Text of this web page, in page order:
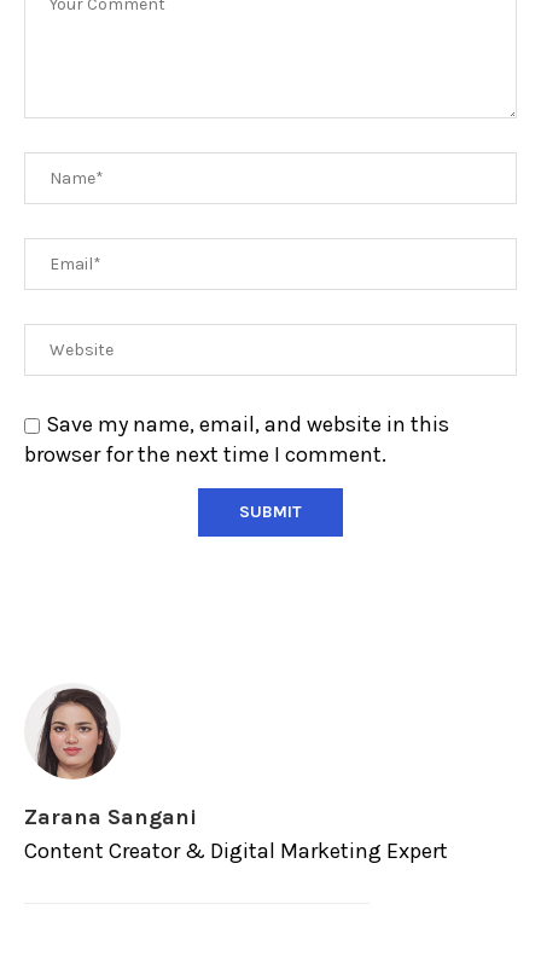
Save my name, email, and website in this
browser for the next time I comment.
Zarana Sangani
Content Creator & Digital Marketing Expert